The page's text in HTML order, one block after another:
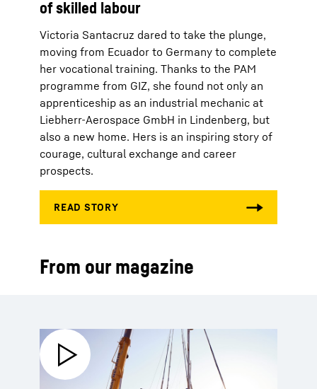
of skilled labour
Victoria Santacruz dared to take the plunge,
moving from Ecuador to Germany to complete
her vocational training. Thanks to the PAM
programme from GIZ, she found not only an
apprenticeship as an industrial mechanic at
Liebherr-Aerospace GmbH in Lindenberg, but
also a new home. Hers is an inspiring story of
courage, cultural exchange and career
prospects.
From our magazine